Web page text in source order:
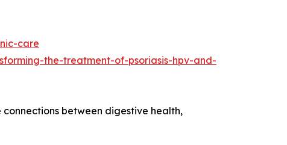
care
the-treatment-of-psoriasis-hpv-and-
between digestive health,